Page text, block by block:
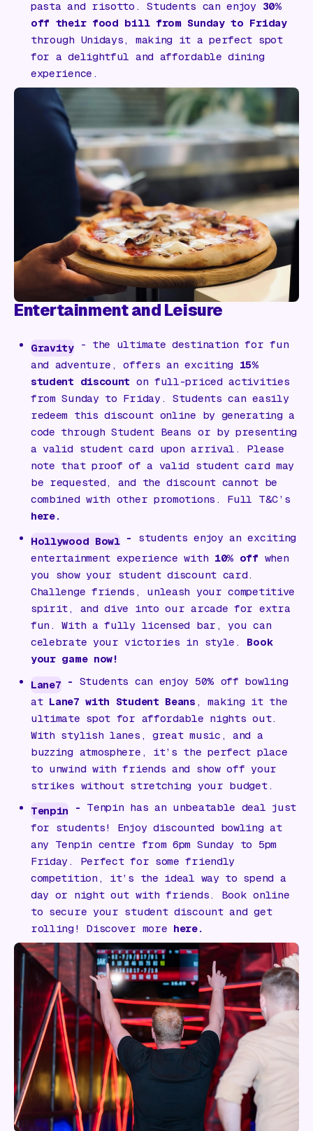
pasta and risotto. Students can enjoy 30%
off their food bill from Sunday to Friday
through Unidays, making it a perfect spot
for a delightful and affordable dining
experience.
Entertainment and Leisure
Gravity- the ultimate destination for fun
and adventure, offers an exciting 15%
student discount on full-priced activities
from Sunday to Friday. Students can easily
redeem this discount online by generating a
code through Student Beans or by presenting
a valid student card upon arrival. Please
note that proof of a valid student card may
be requested, and the discount cannot be
combined with other promotions. Full T&C’s
here.
Hollywood Bowl -
students enjoy an exciting
entertainment experience with 10% off when
you show your student discount card.
Challenge friends, unleash your competitive
spirit, and dive into our arcade for extra
fun. With a fully licensed bar, you can
celebrate your victories in style. Book
your game now!
Lane7 - Students can enjoy 50% off bowling
at Lane7 with Student Beans , making it the
ultimate spot for affordable nights out.
With stylish lanes, great music, and a
buzzing atmosphere, it’s the perfect place
to unwind with friends and show off your
strikes without stretching your budget.
Tenpin - Tenpin has an unbeatable deal just
for students! Enjoy discounted bowling at
any Tenpin centre from 6pm Sunday to 5pm
Friday. Perfect for some friendly
competition, it’s the ideal way to spend a
day or night out with friends. Book online
to secure your student discount and get
rolling! Discover more here.